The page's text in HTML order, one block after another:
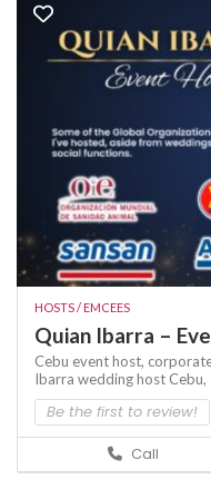
HOSTS / EMCEES
Quian Ibarra –
Cebu event host,
Ibarra wedding host Cebu,
Be the first to review!
Call